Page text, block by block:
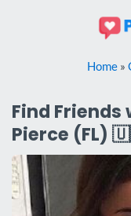
Home»
Find
Pierce (FL)